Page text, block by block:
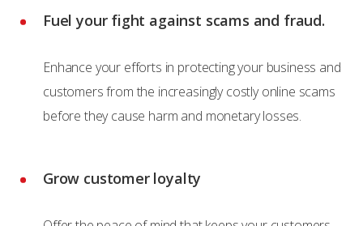
Fuel your fight against scams and fraud.
Enhance your efforts in protecting your business and
customers from the increasingly costly online scams
before they cause harm and monetary losses.
Grow customer loyalty